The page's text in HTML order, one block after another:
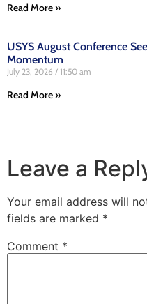
Read More »
USYS August Conference
Momentum
July 23, 2026 11:50 am
Read More »
Leave a
Your email address will
fields are marked *
Comment *